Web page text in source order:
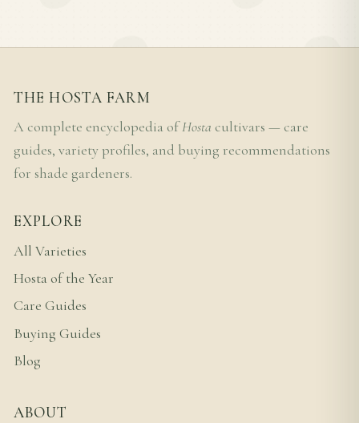
THE HOSTA FARM
A complete encyclopedia ofHosta cultivars — care
guides, variety profiles, and buying recommendations
for shade gardeners.
EXPLORE
All Varieties
Hosta of the Year
Care Guides
Buying Guides
Blog
ABOUT